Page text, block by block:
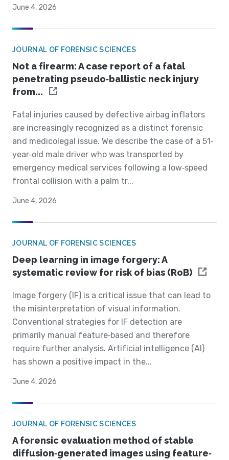
June 4, 2026
JOURNAL OF FORENSIC SCIENCES
Not a firearm: A case report of a fatal
penetrating pseudo‐ballistic neck injury
from...
Fatal injuries caused by defective airbag inflators
are increasingly recognized as a distinct forensic
and medicolegal issue. We describe the case of a 51‐
year‐old male driver who was transported by
emergency medical services following a low‐speed
frontal collision with a palm tr...
June 4, 2026
JOURNAL OF FORENSIC SCIENCES
Deep learning in image forgery: A
systematic review for risk of bias (RoB)
Image forgery (IF) is a critical issue that can lead to
the misinterpretation of visual information.
Conventional strategies for IF detection are
primarily manual feature‐based and therefore
require further analysis. Artificial intelligence (AI)
has shown a positive impact in the...
June 4, 2026
JOURNAL OF FORENSIC SCIENCES
A forensic evaluation method of stable
diffusion‐generated images using feature‐